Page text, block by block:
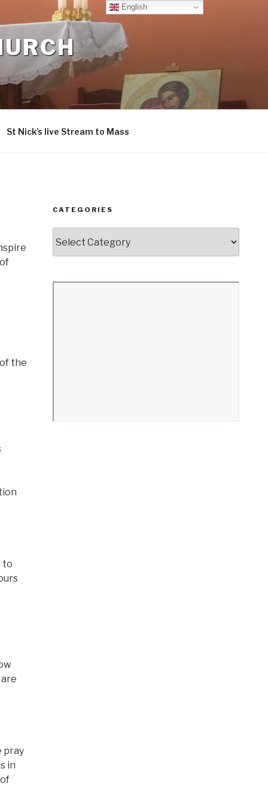
St Nick’s live Stream to Mass
the
to
pray
in
CATEGORIES
English